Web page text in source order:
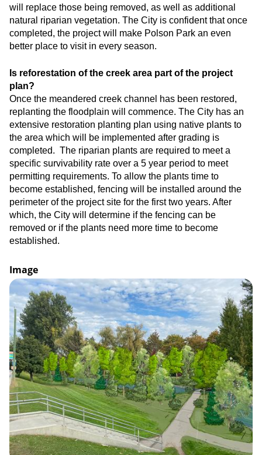
will replace those being removed, as well as additional
natural riparian vegetation. The City is confident that once
completed, the project will make Polson Park an even
better place to visit in every season.
Is reforestation of the creek area part of the project
plan?
Once the meandered creek channel has been restored,
replanting the floodplain will commence. The City has an
extensive restoration planting plan using native plants to
the area which will be implemented after grading is
completed. The riparian plants are required to meet a
specific survivability rate over a 5 year period to meet
permitting requirements. To allow the plants time to
become established, fencing will be installed around the
perimeter of the project site for the first two years. After
which, the City will determine if the fencing can be
removed or if the plants need more time to become
established.
Image